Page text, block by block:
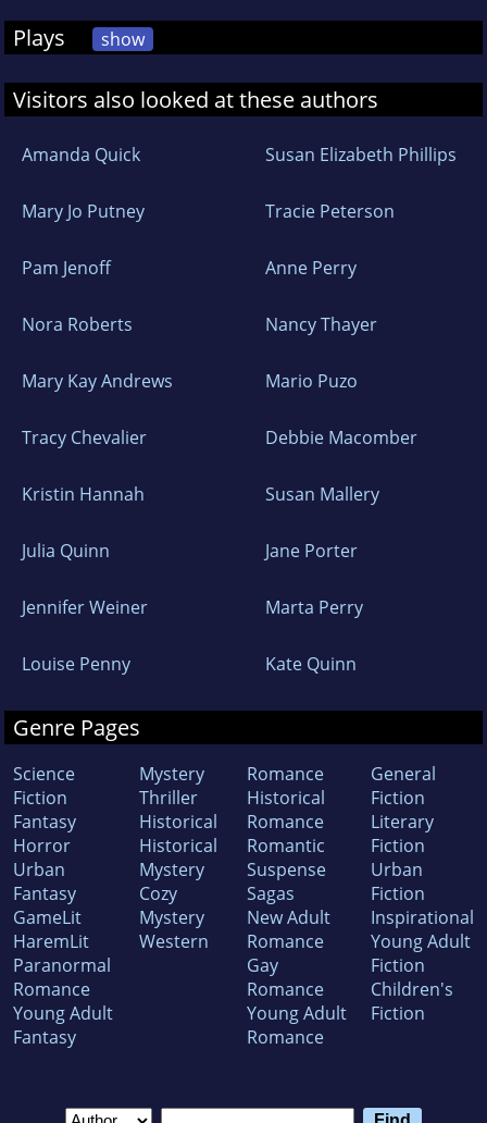
Plays show
Visitors also looked at these authors
Amanda Quick Susan Elizabeth Phillips
Mary Jo Putney Tracie Peterson
Pam Jenoff Anne Perry
Nora Roberts Nancy Thayer
Mary Kay Andrews Mario Puzo
Tracy Chevalier Debbie Macomber
Kristin Hannah Susan Mallery
Julia Quinn Jane Porter
Jennifer Weiner Marta Perry
Louise Penny Kate Quinn
Genre Pages
Science
Fiction
Fantasy
Horror
Urban
Fantasy
GameLit
HaremLit
Paranormal
Romance
Young Adult
Fantasy
Mystery
Thriller
Historical
Historical
Mystery
Cozy
Mystery
Western
Romance
Historical
Romance
Romantic
Suspense
Sagas
New Adult
Romance
Gay
Romance
Young Adult
Romance
General
Fiction
Literary
Fiction
Urban
Fiction
Inspirational
Young Adult
Fiction
Children's
Fiction